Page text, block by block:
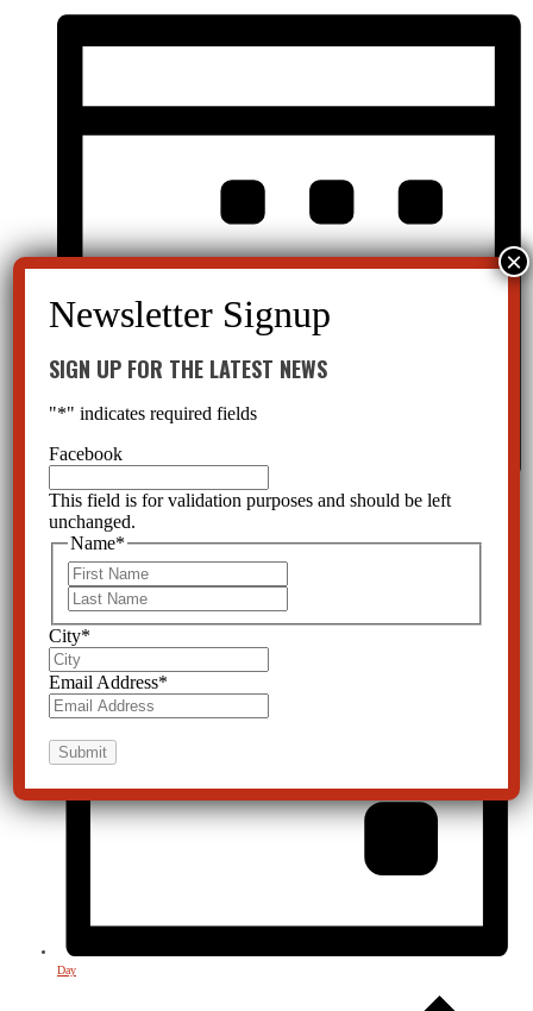
Month
Day
SIGN UP FOR THE LATEST NEWS
"*" indicates required fields
Facebook
This field is for validation purposes and should be left
unchanged.
Name*
City*
Email Address*